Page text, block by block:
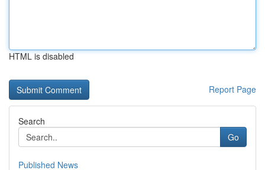
HTML is disabled
Report Page
Search
Go
Published News